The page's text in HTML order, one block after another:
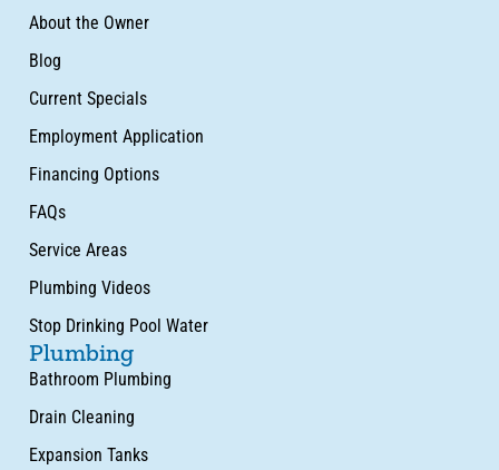
About the Owner
Blog
Current Specials
Employment Application
Financing Options
FAQs
Service Areas
Plumbing Videos
Stop Drinking Pool Water
Plumbing
Bathroom Plumbing
Drain Cleaning
Expansion Tanks